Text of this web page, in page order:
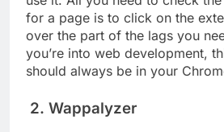
for a page is to click on the
over the part of the lags you
you’re into web development,
should always be in your
2. Wappalyzer